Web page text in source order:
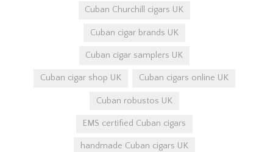
Cuban Churchill cigars UK
Cuban cigar brands UK
Cuban cigar samplers UK
Cuban cigar shop UK Cuban cigars online UK
Cuban robustos UK
EMS certified Cuban cigars
handmade Cuban cigars UK